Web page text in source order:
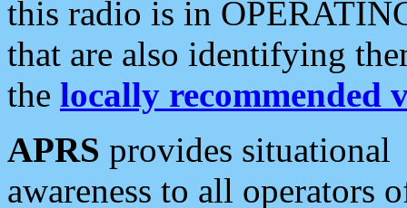
this radio is in
that are also identifying
the locally recommended
APRS provides situational
awareness to all operators